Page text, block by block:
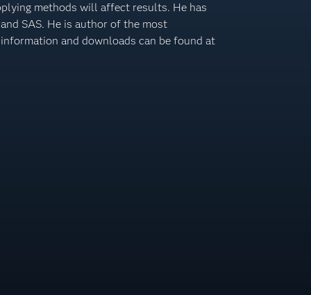
methods will affect results. He has
SAS. He is author of the most
and downloads can be found at